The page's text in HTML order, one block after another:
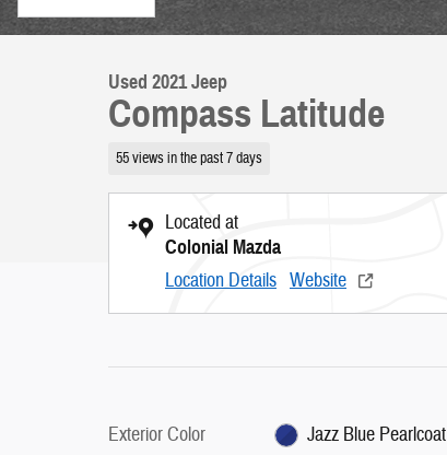
Used 2021 Jeep
Compass Latitude
55 views in the past 7 days
Located at
Colonial Mazda
Location Details Website
Exterior Color
Jazz Blue Pearlcoat